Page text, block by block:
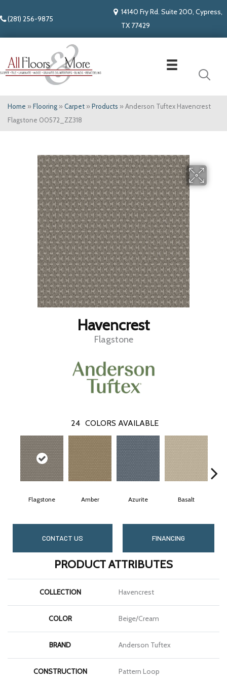
(281) 256-9875
14140 Fry Rd. Suite 200, Cypress,
TX 77429
Home » Flooring » Carpet » Products » Anderson Tuftex Havencrest
Flagstone 00572_ZZ318
Havencrest
Flagstone
24 COLORS AVAILABLE
Flagstone Amber Azurite Basalt
CONTACT US FINANCING
PRODUCT ATTRIBUTES
COLLECTION Havencrest
COLOR Beige/Cream
BRAND Anderson Tuftex
CONSTRUCTION Pattern Loop